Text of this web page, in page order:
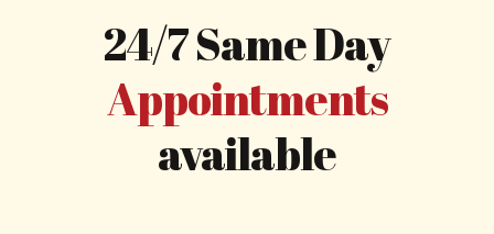
24/7 Same Day
Appointments
available